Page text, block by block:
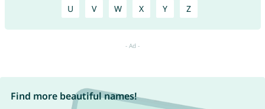
U V W X Y Z
Find more beautiful names!